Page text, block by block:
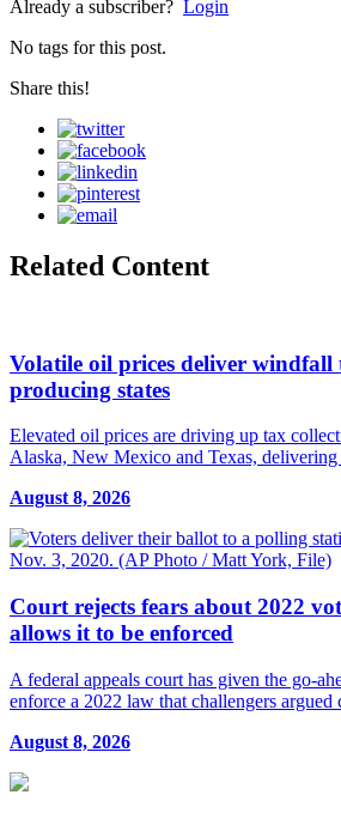
Already a subscriber? Login
No tags for this post.
Share this!
Related Content
Volatile oil prices deliver windfall
producing states
Elevated oil prices are driving up tax
Alaska, New Mexico and Texas,
August 8, 2026
Court rejects fears about 2022
allows it to be enforced
A federal appeals court has given the go-
enforce a 2022 law that challengers argued
August 8, 2026